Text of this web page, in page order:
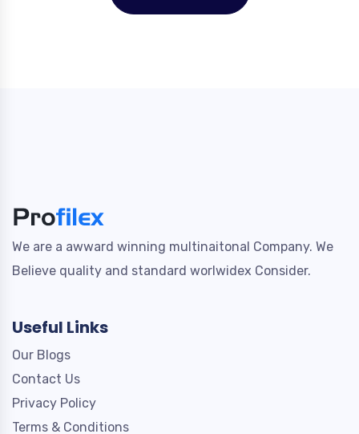
We are a awward winning multinaitonal Company. We
Believe quality and standard worlwidex Consider.
Useful Links
Our Blogs
Contact Us
Privacy Policy
Terms & Conditions